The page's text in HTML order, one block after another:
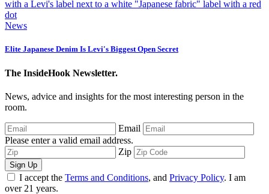
News
Elite Japanese Denim Is Levi's Biggest Open Secret
The InsideHook Newsletter.
News, advice and insights for the most interesting person in the
room.
Email
Please enter a valid email address.
Zip
Sign Up
I accept the Terms and Conditions, and Privacy Policy. I am
over 21 years.